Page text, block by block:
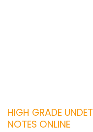
HIGH GRADE
NOTES ONLINE